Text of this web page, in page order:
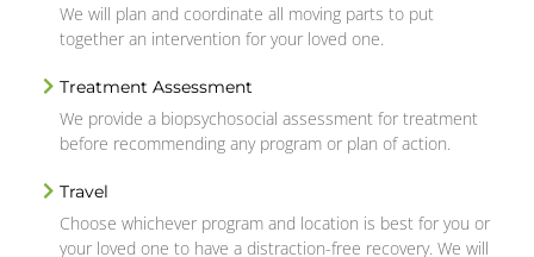
We will plan and coordinate all moving parts to put
together an intervention for your loved one.
Treatment Assessment
We provide a biopsychosocial assessment for treatment
before recommending any program or plan of action.
Travel
Choose whichever program and location is best for you or
your loved one to have a distraction-free recovery. We will